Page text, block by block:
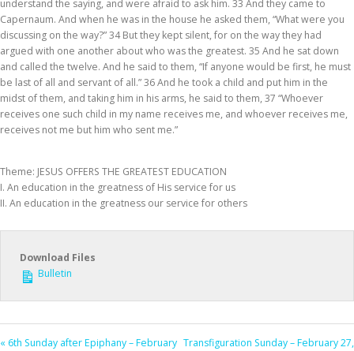
understand the saying, and were afraid to ask him. 33 And they came to
Capernaum. And when he was in the house he asked them, “What were you
discussing on the way?” 34 But they kept silent, for on the way they had
argued with one another about who was the greatest. 35 And he sat down
and called the twelve. And he said to them, “If anyone would be first, he must
be last of all and servant of all.” 36 And he took a child and put him in the
midst of them, and taking him in his arms, he said to them, 37 “Whoever
receives one such child in my name receives me, and whoever receives me,
receives not me but him who sent me.”
Theme: JESUS OFFERS THE GREATEST EDUCATION
I. An education in the greatness of His service for us
II. An education in the greatness our service for others
Download Files
Bulletin
« 6th Sunday after Epiphany – February Transfiguration Sunday – February 27,